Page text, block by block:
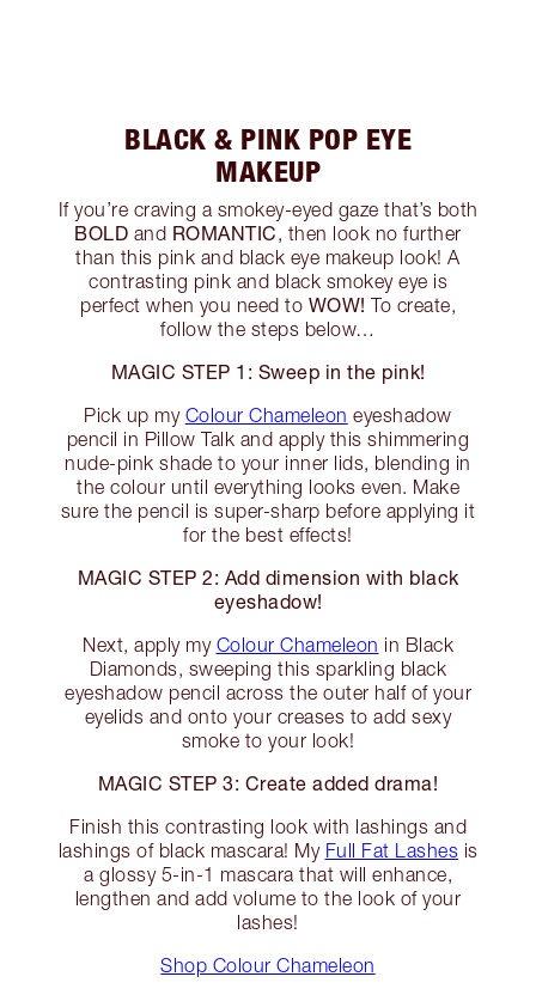
BLACK & PINK POP EYE
MAKEUP
If you’re craving a smokey-eyed gaze that’s both
BOLD and ROMANTIC, then look no further
than this pink and black eye makeup look! A
contrasting pink and black smokey eye is
perfect when you need to WOW! To create,
follow the steps below…
MAGIC STEP 1: Sweep in the pink!
Pick up my Colour Chameleon eyeshadow
pencil in Pillow Talk and apply this shimmering
nude-pink shade to your inner lids, blending in
the colour until everything looks even. Make
sure the pencil is super-sharp before applying it
for the best effects!
MAGIC STEP 2: Add dimension with black
eyeshadow!
Next, apply my Colour Chameleon in Black
Diamonds, sweeping this sparkling black
eyeshadow pencil across the outer half of your
eyelids and onto your creases to add sexy
smoke to your look!
MAGIC STEP 3: Create added drama!
Finish this contrasting look with lashings and
lashings of black mascara! My Full Fat Lashes is
a glossy 5-in-1 mascara that will enhance,
lengthen and add volume to the look of your
lashes!
Shop Colour Chameleon